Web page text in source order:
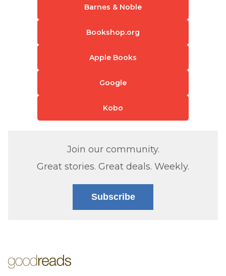
Barnes & Noble
Bookshop.org
Apple Books
Google
Kobo
Join our community.
Great stories. Great deals. Weekly.
Subscribe